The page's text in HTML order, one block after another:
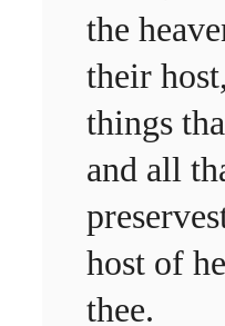
the
their
things
and all
host of
thee.